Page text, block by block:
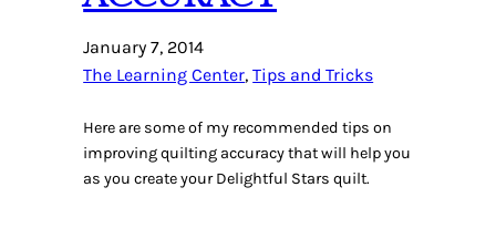
January 7, 2014
The Learning Center, Tips and Tricks
Here are some of my recommended tips on
improving quilting accuracy that will help you
as you create your Delightful Stars quilt.